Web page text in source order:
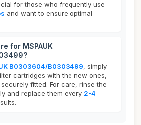
for those who frequently use
and want to ensure optimal
for MSPAUK
B0303604/B0303499, simply
cartridges with the new ones,
fitted. For care, rinse the
and replace them every 2-4